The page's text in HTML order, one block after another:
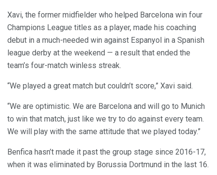
Xavi, the former midfielder who helped Barcelona win four
Champions League titles as a player, made his coaching
debut in a much-needed win against Espanyol in a Spanish
league derby at the weekend — a result that ended the
team’s four-match winless streak.
“We played a great match but couldn’t score,” Xavi said.
“We are optimistic. We are Barcelona and will go to Munich
to win that match, just like we try to do against every team.
We will play with the same attitude that we played today.”
Benfica hasn’t made it past the group stage since 2016-17,
when it was eliminated by Borussia Dortmund in the last 16.